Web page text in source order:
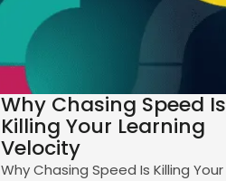
Why Chasing Speed Is
Killing Your Learning
Velocity
Why Chasing Speed Is Killing Your